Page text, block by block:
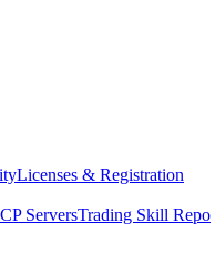
Licenses & Registration
ServersTrading Skill Repo